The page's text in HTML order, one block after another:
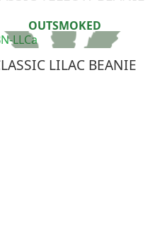
LILAC BEANIE